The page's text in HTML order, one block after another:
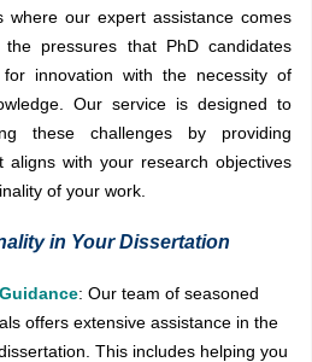
where our expert assistance comes
pressures that PhD candidates
innovation with the necessity of
Our service is designed to
these challenges by providing
aligns with your research objectives
of your work.
in Your Dissertation
: Our team of seasoned
offers extensive assistance in the
This includes helping you